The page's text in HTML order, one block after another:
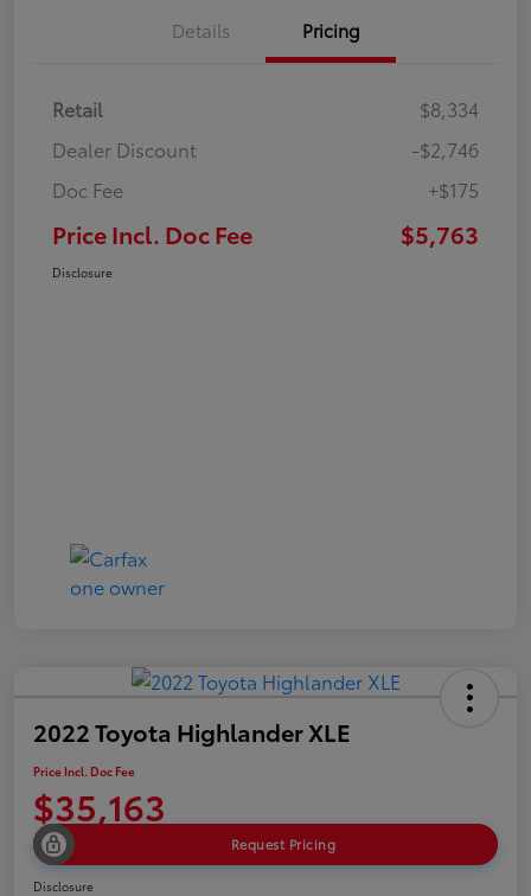
Details Pricing
Retail
$8,334
Dealer Discount
-$2,746
Doc Fee
+$175
Price Incl. Doc Fee $5,763
Disclosure
2022 Toyota Highlander XLE
Price Incl. Doc Fee
$35,163
Request Pricing
Disclosure